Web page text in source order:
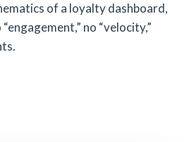
of a loyalty dashboard,
no “velocity,”